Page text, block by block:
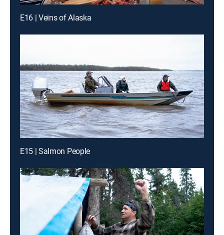
E16 | Veins of Alaska
E15 | Salmon People